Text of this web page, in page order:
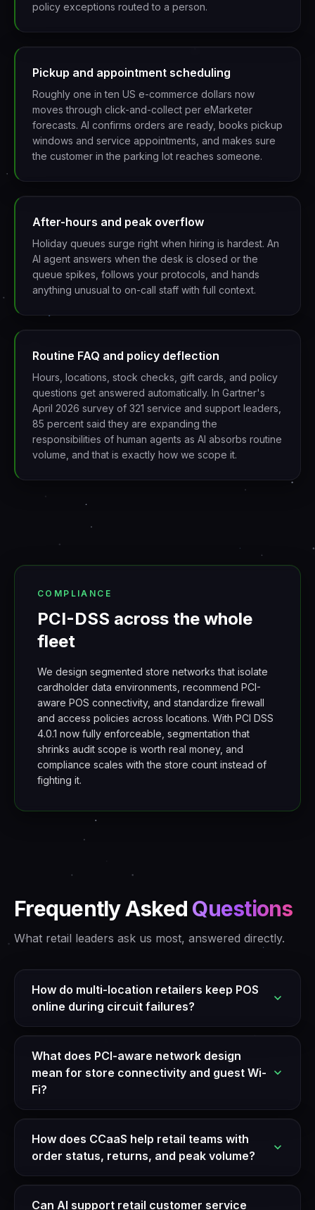
policy exceptions routed to a person.
Pickup and appointment scheduling
Roughly one in ten US e-commerce dollars now
moves through click-and-collect per eMarketer
forecasts. AI confirms orders are ready, books pickup
windows and service appointments, and makes sure
the customer in the parking lot reaches someone.
After-hours and peak overflow
Holiday queues surge right when hiring is hardest. An
AI agent answers when the desk is closed or the
queue spikes, follows your protocols, and hands
anything unusual to on-call staff with full context.
Routine FAQ and policy deflection
Hours, locations, stock checks, gift cards, and policy
questions get answered automatically. In Gartner's
April 2026 survey of 321 service and support leaders,
85 percent said they are expanding the
responsibilities of human agents as AI absorbs routine
volume, and that is exactly how we scope it.
COMPLIANCE
PCI-DSS across the whole
fleet
We design segmented store networks that isolate
cardholder data environments, recommend PCI-
aware POS connectivity, and standardize firewall
and access policies across locations. With PCI DSS
4.0.1 now fully enforceable, segmentation that
shrinks audit scope is worth real money, and
compliance scales with the store count instead of
fighting it.
Frequently Asked Questions
What retail leaders ask us most, answered directly.
How do multi-location retailers keep POS
online during circuit failures?
What does PCI-aware network design
mean for store connectivity and guest Wi-
Fi?
How does CCaaS help retail teams with
order status, returns, and peak volume?
Can AI support retail customer service